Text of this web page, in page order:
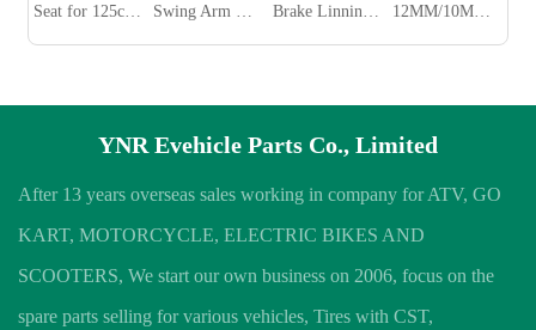
12MM/10MM Ball Joint for 150CC 110cc ATV
YNR Evehicle Parts Co., Limited
After 13 years overseas sales working in company for ATV, GO
KART, MOTORCYCLE, ELECTRIC BIKES AND
SCOOTERS, We start our own business on 2006, focus on the
spare parts selling for various vehicles, Tires with CST,